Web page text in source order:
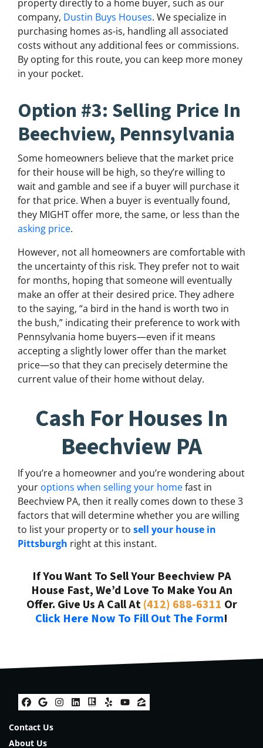
property directly to a home buyer, such as our
company, Dustin Buys Houses. We specialize in
purchasing homes as-is, handling all associated
costs without any additional fees or commissions.
By opting for this route, you can keep more money
in your pocket.
Option #3: Selling Price In
Beechview, Pennsylvania
Some homeowners believe that the market price
for their house will be high, so they’re willing to
wait and gamble and see if a buyer will purchase it
for that price. When a buyer is eventually found,
they MIGHT offer more, the same, or less than the
asking price.
However, not all homeowners are comfortable with
the uncertainty of this risk. They prefer not to wait
for months, hoping that someone will eventually
make an offer at their desired price. They adhere
to the saying, “a bird in the hand is worth two in
the bush,” indicating their preference to work with
Pennsylvania home buyers—even if it means
accepting a slightly lower offer than the market
price—so that they can precisely determine the
current value of their home without delay.
Cash For Houses In
Beechview PA
If you’re a homeowner and you’re wondering about
your options when selling your homefast in
Beechview PA, then it really comes down to these 3
factors that will determine whether you are willing
to list your property or to sell your house in
Pittsburgh right at this instant.
If You Want To Sell Your Beechview PA
House Fast, We’d Love To Make You An
Offer. Give Us A Call At(412) 688-6311 Or
Click Here Now To Fill Out The Form!
Facebook
Google Business
Instagram
LinkedIn
Realtor
YelpYouTube
Zillow
Contact Us
About Us